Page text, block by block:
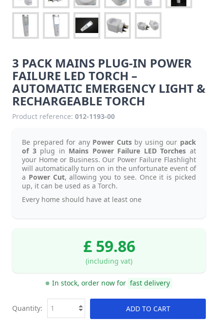
3 PACK MAINS PLUG-IN POWER
FAILURE LED TORCH –
AUTOMATIC EMERGENCY LIGHT &
RECHARGEABLE TORCH
Product reference: 012-1193-00
Be prepared for any Power Cutsby using our pack
of 3 plug in Mains Power Failure LED Torches at
your Home or Business. Our Power Failure Flashlight
will automatically turn on in the unfortunate event of
a Power Cut, allowing you to see. Once it is picked
up, it can be used as a Torch.
Every home should have at least one
£ 59.86
(including vat)
In stock, order now for fast delivery
ADD TO CART
Quantity: